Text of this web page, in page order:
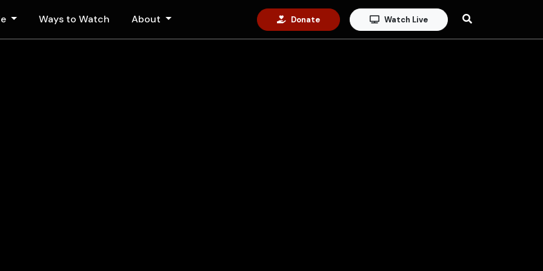
Ways to Watch About Donate Watch Live